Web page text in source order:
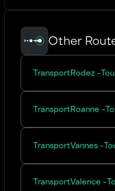
Other
TransportRodez -
TransportRoanne -
TransportVannes -
TransportValence -